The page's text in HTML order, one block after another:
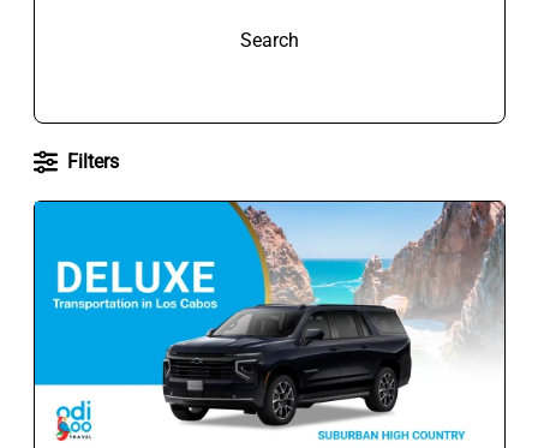
Search
Filters